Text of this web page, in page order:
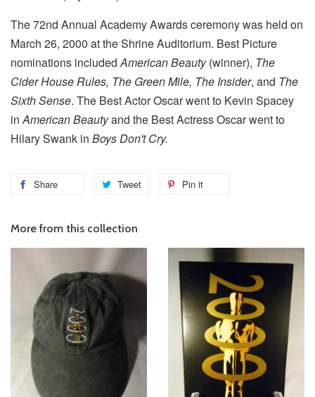
The 72nd Annual Academy Awards ceremony was held on
March 26, 2000 at the Shrine Auditorium. Best Picture
nominations includedAmerican Beauty(winner), The
Cider House Rules, The Green Mile, The Insider, and The
Sixth Sense. The Best Actor Oscar went to Kevin Spacey
inAmerican Beautyand the Best Actress Oscar went to
Hilary Swank in Boys Don't Cry.
Share Tweet Pin it
More from this collection